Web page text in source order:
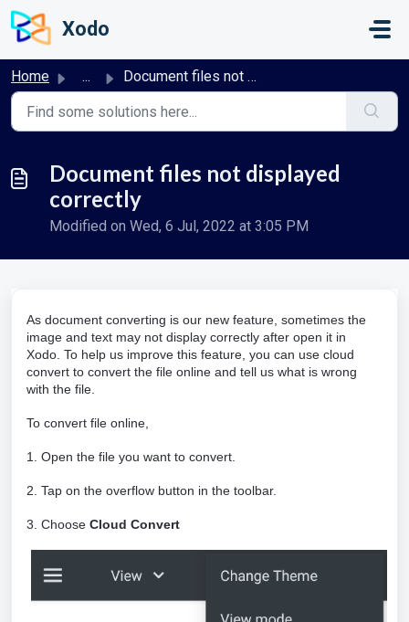
Skip to main content
Xodo
Home ... Document files not displayed correctly
Document files not displayed
correctly
Modified on Wed, 6 Jul, 2022 at 3:05 PM
As document converting is our new feature, sometimes the
image and text may not display correctly after open it in
Xodo. To help us improve this feature, you can use cloud
convert to convert the file online and tell us what is wrong
with the file.
To convert file online,
1. Open the file you want to convert.
2. Tap on the overflow button in the toolbar.
3. Choose Cloud Convert